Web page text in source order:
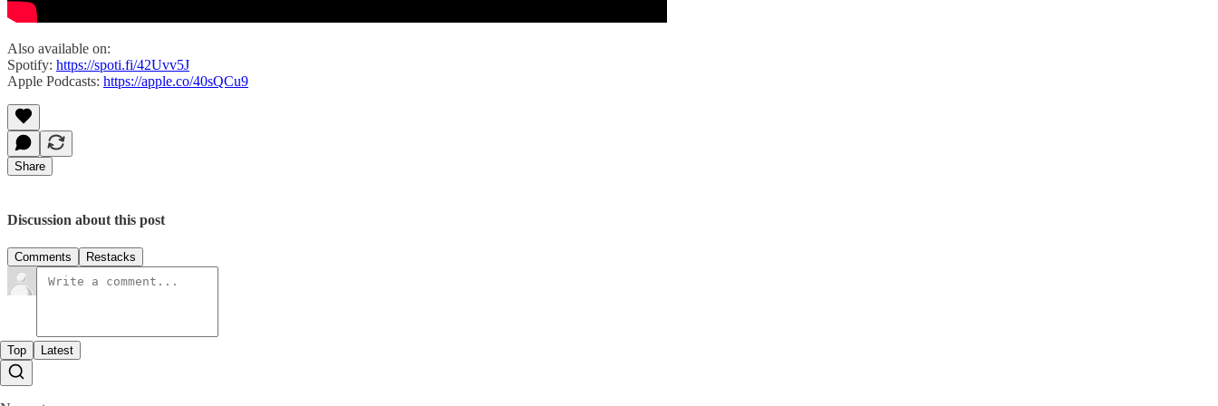
Also available on:
Spotify: https://spoti.fi/42Uvv5J
Apple Podcasts: https://apple.co/40sQCu9
Share
Discussion about this post
Comments Restacks
Top Latest